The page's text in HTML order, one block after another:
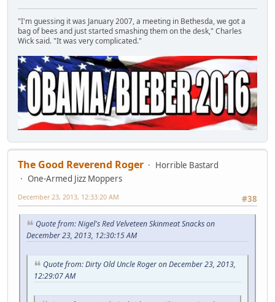
"I'm guessing it was January 2007, a meeting in Bethesda, we got a
bag of bees and just started smashing them on the desk," Charles
Wick said. "It was very complicated."
The Good Reverend Roger
Horrible Bastard
One-Armed Jizz Moppers
#38
December 23, 2013, 12:33:20 AM
Quote from: Nigel's Red Velveteen Skinmeat Snacks on
December 23, 2013, 12:30:15 AM
Quote from: Dirty Old Uncle Roger on December 23, 2013,
12:29:07 AM